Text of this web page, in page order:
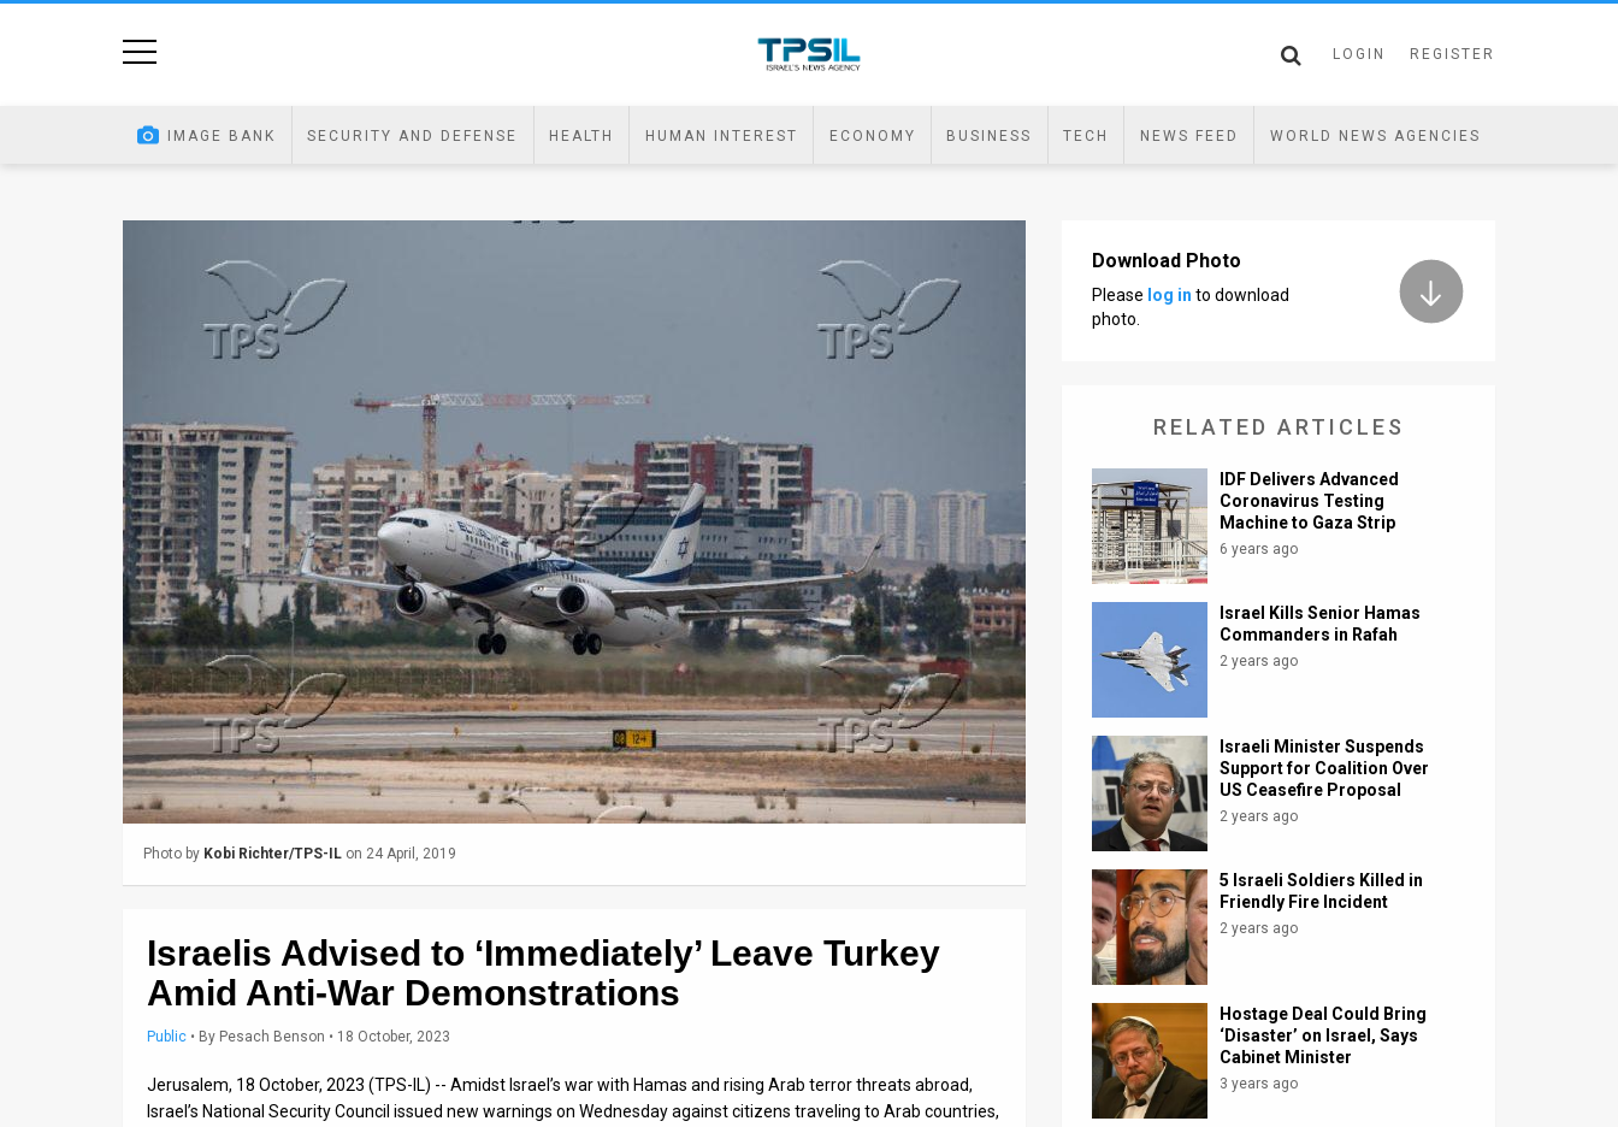
LOGIN REGISTER
IMAGE BANK SECURITY AND DEFENSE HEALTH HUMAN INTEREST ECONOMY BUSINESS TECH NEWS FEED WORLD NEWS AGENCIES
Photo by Kobi Richter/TPS-IL on 24 April, 2019
Israelis Advised to ‘Immediately’ Leave Turkey
Amid Anti-War Demonstrations
Public • By Pesach Benson • 18 October, 2023
Jerusalem, 18 October, 2023 (TPS-IL) -- Amidst Israel’s war with Hamas and rising Arab terror threats abroad,
Israel’s National Security Council issued new warnings on Wednesday against citizens traveling to Arab countries,
Download Photo
Please log in to download
photo.
RELATED ARTICLES
IDF Delivers Advanced
Coronavirus Testing
Machine to Gaza Strip
6 years ago
Israel Kills Senior Hamas
Commanders in Rafah
2 years ago
Israeli Minister Suspends
Support for Coalition Over
US Ceasefire Proposal
2 years ago
5 Israeli Soldiers Killed in
Friendly Fire Incident
2 years ago
Hostage Deal Could Bring
‘Disaster’ on Israel, Says
Cabinet Minister
3 years ago